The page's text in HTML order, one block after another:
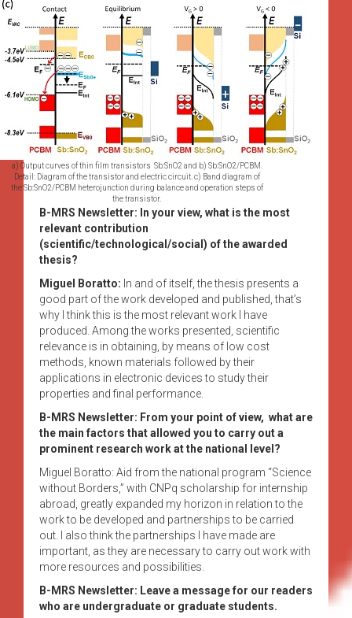
a) Output curves of thin film transistors Sb:SnO2 and b) Sb:SnO2/PCBM.
Detail: Diagram of the transistor and electric circuit. c) Band diagram of
the Sb:SnO2/PCBM heterojunction during balance and operation steps of
the transistor.
B-MRS Newsletter: In your view, what is the most
relevant contribution
(scientific/technological/social) of the awarded
thesis?
Miguel Boratto: In and of itself, the thesis presents a
good part of the work developed and published, that’s
why I think this is the most relevant work I have
produced. Among the works presented, scientific
relevance is in obtaining, by means of low cost
methods, known materials followed by their
applications in electronic devices to study their
properties and final performance.
B-MRS Newsletter: From your point of view, what are
the main factors that allowed you to carry out a
prominent research work at the national level?
Miguel Boratto: Aid from the national program “Science
without Borders,” with CNPq scholarship for internship
abroad, greatly expanded my horizon in relation to the
work to be developed and partnerships to be carried
out. I also think the partnerships I have made are
important, as they are necessary to carry out work with
more resources and possibilities.
B-MRS Newsletter: Leave a message for our readers
who are undergraduate or graduate students.